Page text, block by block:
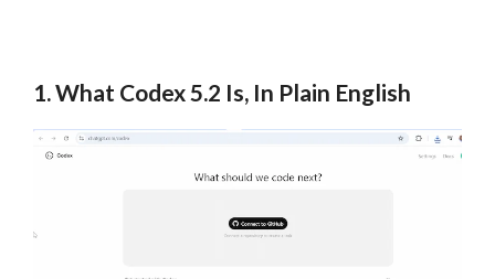
1. What Codex 5.2 Is, In Plain English